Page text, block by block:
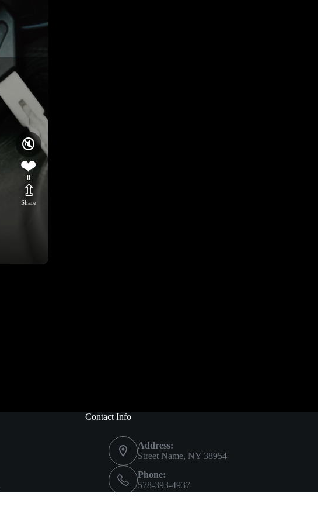
🔇
❤️
0
⇫
Share
Contact Info
Address:
Street Name, NY 38954
Phone:
578-393-4937